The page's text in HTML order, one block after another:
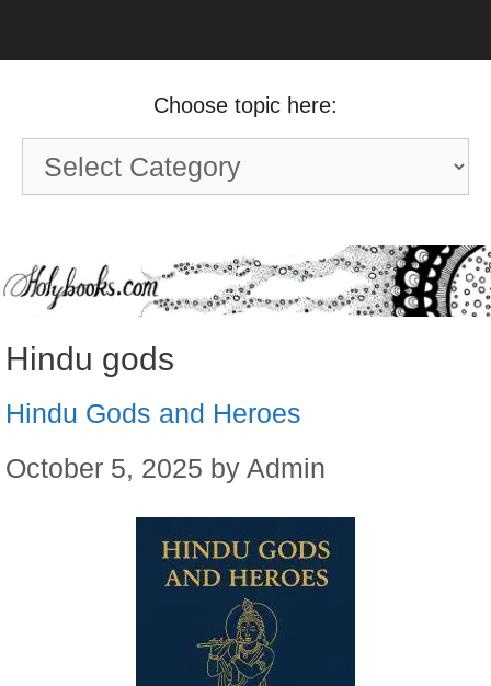
Choose topic here:
Choose
topic
Hindu gods
Hindu Gods and Heroes
October 5, 2025 by Admin